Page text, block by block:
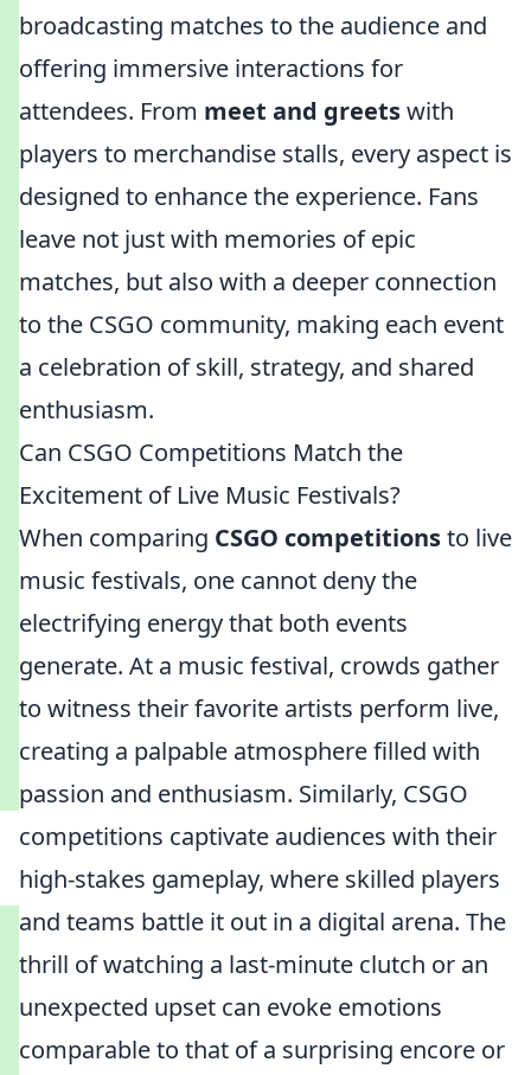
broadcasting matches to the audience and
offering immersive interactions for
attendees. From meet and greetswith
players to merchandise stalls, every aspect is
designed to enhance the experience. Fans
leave not just with memories of epic
matches, but also with a deeper connection
to the CSGO community, making each event
a celebration of skill, strategy, and shared
enthusiasm.
Can CSGO Competitions Match the
Excitement of Live Music Festivals?
When comparing CSGO competitionsto live
music festivals, one cannot deny the
electrifying energy that both events
generate. At a music festival, crowds gather
to witness their favorite artists perform live,
creating a palpable atmosphere filled with
passion and enthusiasm. Similarly, CSGO
competitions captivate audiences with their
high-stakes gameplay, where skilled players
and teams battle it out in a digital arena. The
thrill of watching a last-minute clutch or an
unexpected upset can evoke emotions
comparable to that of a surprising encore or